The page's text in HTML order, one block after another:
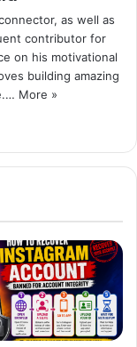
as well as
contributor for
on his motivational
building amazing
More »